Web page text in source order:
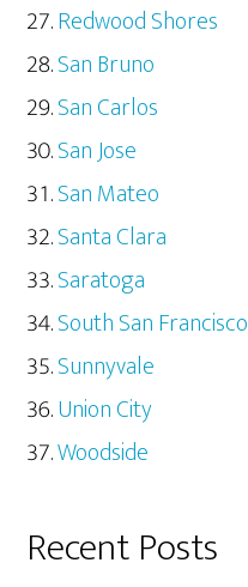
Redwood Shores
San Bruno
San Carlos
San Jose
San Mateo
Santa Clara
Saratoga
South San Francisco
Sunnyvale
Union City
Woodside
Recent Posts